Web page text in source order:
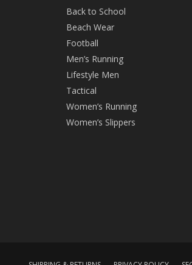
Back to School
Beach Wear
Football
Men’s Running
Lifestyle Men
Tactical
Women’s Running
Women’s Slippers